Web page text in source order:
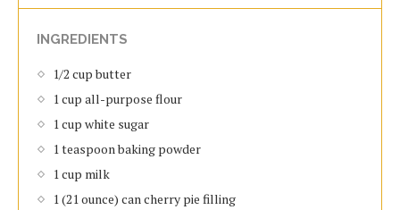
INGREDIENTS
1/2 cup butter
1 cup all-purpose flour
1 cup white sugar
1 teaspoon baking powder
1 cup milk
1 (21 ounce) can cherry pie filling